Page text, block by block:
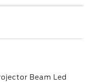
Beam Led